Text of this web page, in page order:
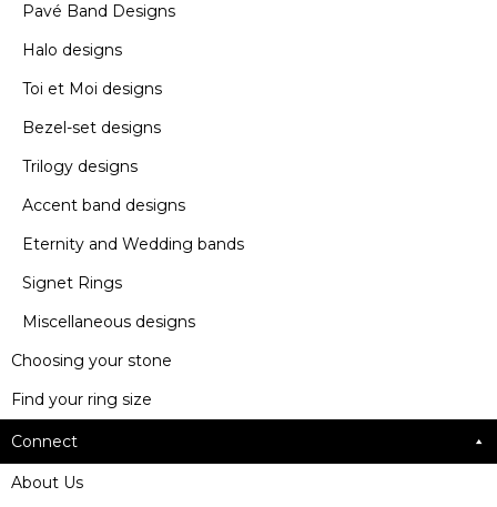
Pavé Band Designs
Halo designs
Toi et Moi designs
Bezel-set designs
Trilogy designs
Accent band designs
Eternity and Wedding bands
Signet Rings
Miscellaneous designs
Choosing your stone
Find your ring size
Connect
About Us